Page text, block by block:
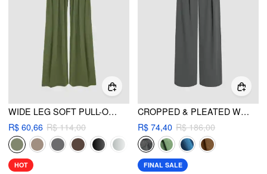
WIDE LEG SOFT PULL-ON PANT
R$ 60,66 R$ 114,00
HOT
CROPPED & PLEATED WIDE LEG TROUSERS
R$ 74,40 R$ 186,00
FINAL SALE